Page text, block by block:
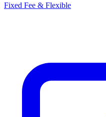
Fixed Fee & Flexible